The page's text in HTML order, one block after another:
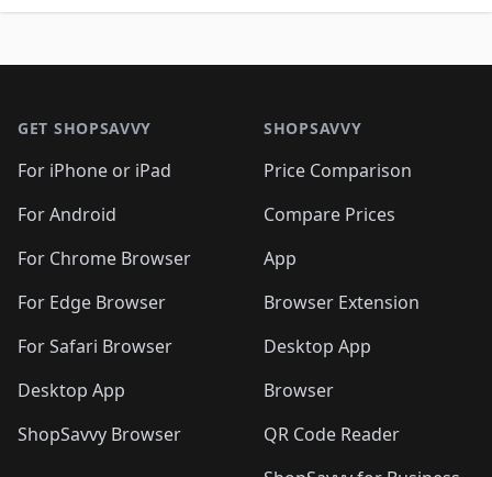
GET SHOPSAVVY
For iPhone or iPad
For Android
For Chrome Browser
For Edge Browser
For Safari Browser
Desktop App
ShopSavvy Browser
SHOPSAVVY
Price Comparison
Compare Prices
App
Browser Extension
Desktop App
Browser
QR Code Reader